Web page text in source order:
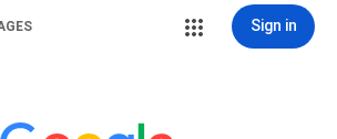
Sign in